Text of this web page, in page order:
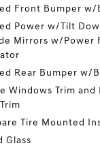
Front Bumper w/
Power w/Tilt
Mirrors w/Power
Rear Bumper w/
Windows Trim and
Tire Mounted
Glass